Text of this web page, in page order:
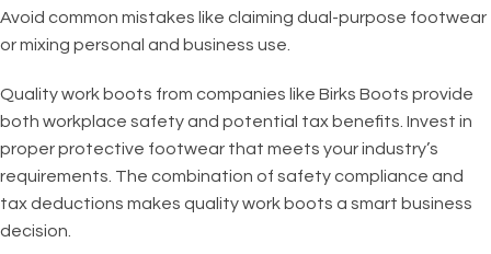
Avoid common mistakes like claiming dual-purpose footwear
or mixing personal and business use.
Quality work boots from companies like Birks Boots provide
both workplace safety and potential tax benefits. Invest in
proper protective footwear that meets your industry’s
requirements. The combination of safety compliance and
tax deductions makes quality work boots a smart business
decision.